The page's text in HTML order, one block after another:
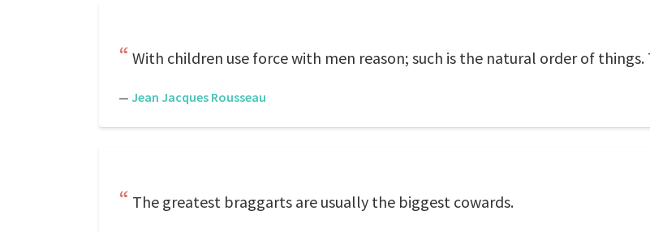
With children use force with men reason; such is the natural order of things.
— Jean Jacques Rousseau
The greatest braggarts are usually the biggest cowards.